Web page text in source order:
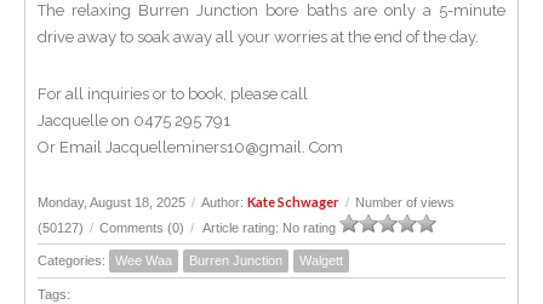
The relaxing Burren Junction bore baths are only a 5-minute
drive away to soak away all your worries at the end of the day.
For all inquiries or to book, please call
Jacquelle on 0475 295 791
Or Email Jacquelleminers10@gmail. Com
Monday, August 18, 2025 / Author: Kate Schwager / Number of views
(50127) / Comments (0) / Article rating: No rating
Categories: Wee Waa Burren Junction Walgett
Tags: